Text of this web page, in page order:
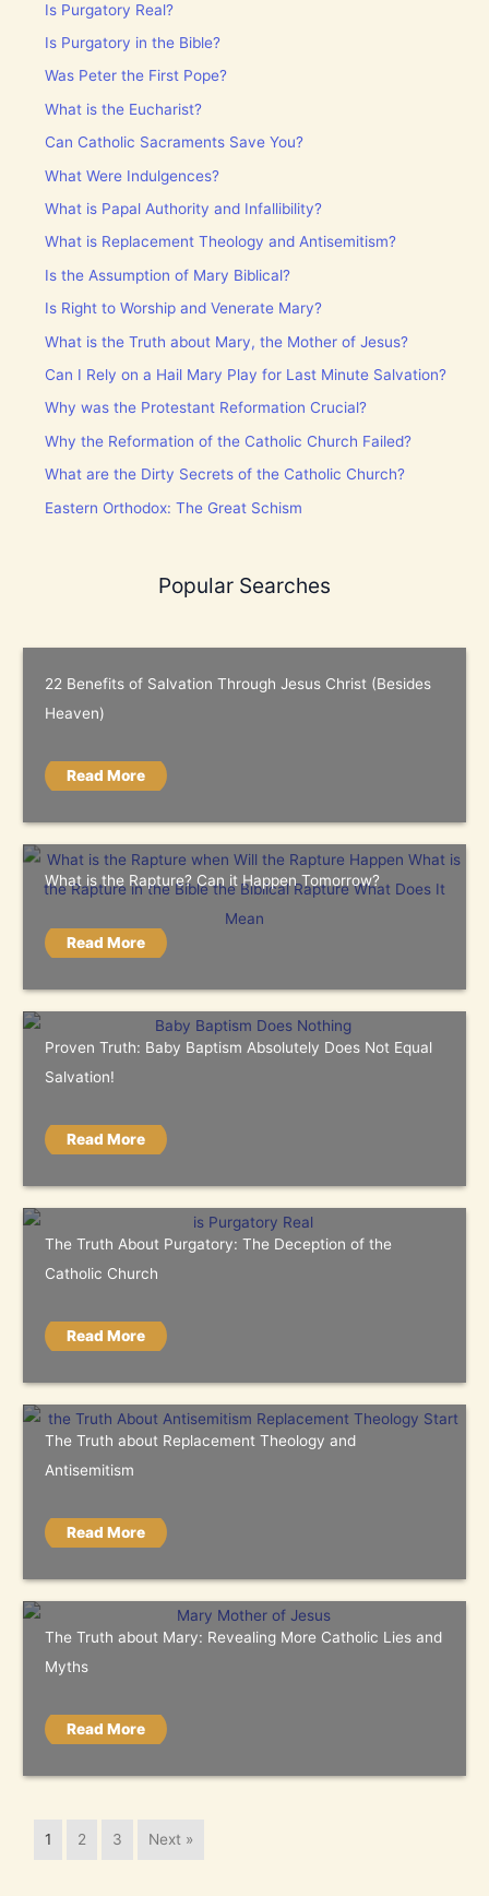
Is Purgatory Real?
Is Purgatory in the Bible?
Was Peter the First Pope?
What is the Eucharist?
Can Catholic Sacraments Save You?
What Were Indulgences?
What is Papal Authority and Infallibility?
What is Replacement Theology and Antisemitism?
Is the Assumption of Mary Biblical?
Is Right to Worship and Venerate Mary?
What is the Truth about Mary, the Mother of Jesus?
Can I Rely on a Hail Mary Play for Last Minute Salvation?
Why was the Protestant Reformation Crucial?
Why the Reformation of the Catholic Church Failed?
What are the Dirty Secrets of the Catholic Church?
Eastern Orthodox: The Great Schism
Popular Searches
22 Benefits of Salvation Through Jesus Christ (Besides
Heaven)
Read More
What is the Rapture? Can it Happen Tomorrow?
Read More
Proven Truth: Baby Baptism Absolutely Does Not Equal
Salvation!
Read More
The Truth About Purgatory: The Deception of the
Catholic Church
Read More
The Truth about Replacement Theology and
Antisemitism
Read More
The Truth about Mary: Revealing More Catholic Lies and
Myths
Read More
1 2 3 Next »